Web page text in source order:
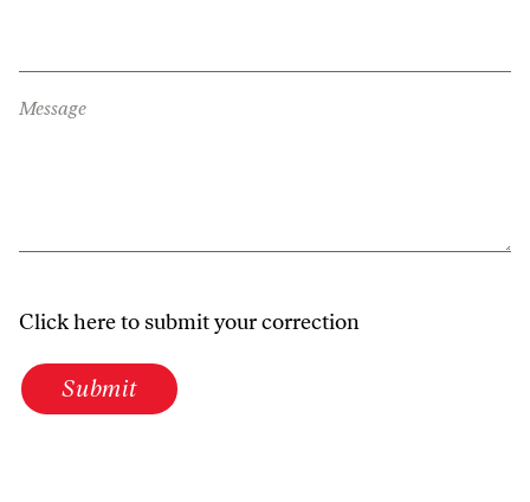
Message
Click here to submit your correction
Submit